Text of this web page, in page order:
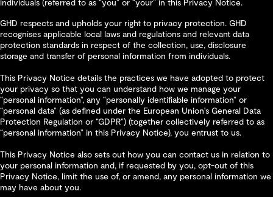
individuals (referred to as “you” or “your” in this Privacy Notice.
GHD respects and upholds your right to privacy protection. GHD
recognises applicable local laws and regulations and relevant data
protection standards in respect of the collection, use, disclosure
storage and transfer of personal information from individuals.
This Privacy Notice details the practices we have adopted to protect
your privacy so that you can understand how we manage your
“personal information”, any “personally identifiable information” or
“personal data” (as defined under the European Union's General Data
Protection Regulation or “GDPR”) (together collectively referred to as
“personal information” in this Privacy Notice), you entrust to us.
This Privacy Notice also sets out how you can contact us in relation to
your personal information and, if requested by you, opt-out of this
Privacy Notice, limit the use of, or amend, any personal information we
may have about you.